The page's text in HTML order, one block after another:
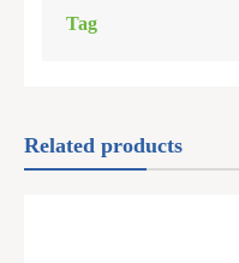
Tag
Related products